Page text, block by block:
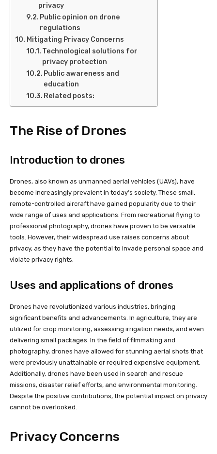
privacy
Public opinion on drone
regulations
Mitigating Privacy Concerns
Technological solutions for
privacy protection
Public awareness and
education
Related posts:
The Rise of Drones
Introduction to drones
Drones, also known as unmanned aerial vehicles (UAVs), have
become increasingly prevalent in today’s society. These small,
remote-controlled aircraft have gained popularity due to their
wide range of uses and applications. From recreational flying to
professional photography, drones have proven to be versatile
tools. However, their widespread use raises concerns about
privacy, as they have the potential to invade personal space and
violate privacy rights.
Uses and applications of drones
Drones have revolutionized various industries, bringing
significant benefits and advancements. In agriculture, they are
utilized for crop monitoring, assessing irrigation needs, and even
delivering small packages. In the field of filmmaking and
photography, drones have allowed for stunning aerial shots that
were previously unattainable or required expensive equipment.
Additionally, drones have been used in search and rescue
missions, disaster relief efforts, and environmental monitoring.
Despite the positive contributions, the potential impact on privacy
cannot be overlooked.
Privacy Concerns